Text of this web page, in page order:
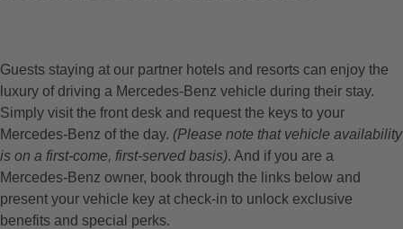
Guests staying at our partner hotels and resorts can enjoy the
luxury of driving a Mercedes-Benz vehicle during their stay.
Simply visit the front desk and request the keys to your
Mercedes-Benz of the day. (Please note that vehicle availability
is on a first-come, first-served basis). And if you are a
Mercedes-Benz owner, book through the links below and
present your vehicle key at check-in to unlock exclusive
benefits and special perks.